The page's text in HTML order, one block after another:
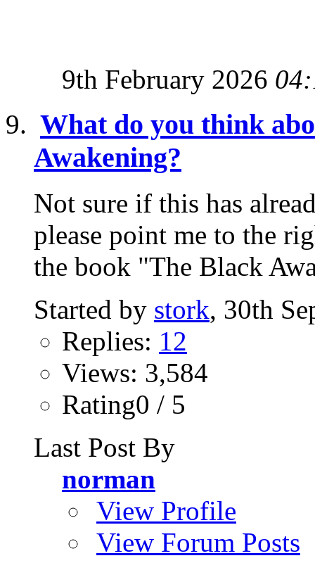
9th February 2026
What do you think
Awakening?
Not sure if this has
please point me to the
the book "The Black
Started by stork, 30th
Replies: 12
Views: 3,584
Rating0 / 5
Last Post By
norman
View Profile
View Forum Posts